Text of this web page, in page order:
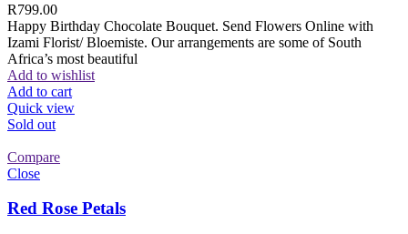
R799.00
Happy Birthday Chocolate Bouquet. Send Flowers Online with
Izami Florist/ Bloemiste. Our arrangements are some of South
Africa’s most beautiful
Add to wishlist
Add to cart
Quick view
Sold out
Compare
Close
Red Rose Petals